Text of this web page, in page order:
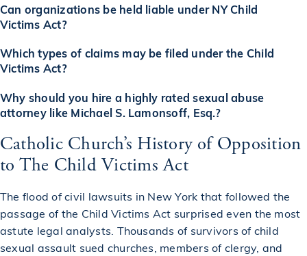
Can organizations be held liable under NY Child
Victims Act?
Which types of claims may be filed under the Child
Victims Act?
Why should you hire a highly rated sexual abuse
attorney like Michael S. Lamonsoff, Esq.?
Catholic Church’s History of Opposition
to The Child Victims Act
The flood of civil lawsuits in New York that followed the
passage of the Child Victims Act surprised even the most
astute legal analysts. Thousands of survivors of child
sexual assault sued churches, members of clergy, and